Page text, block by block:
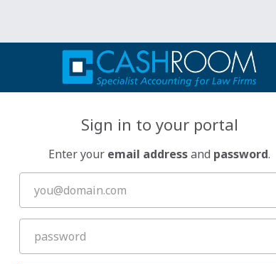
Sign in to your portal
Enter your email addressand password.